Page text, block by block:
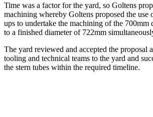
Time was a factor for the yard, so Goltens
machining whereby Goltens proposed the use
ups to undertake the machining of the 700mm
to a finished diameter of 722mm
The yard reviewed and accepted the proposal
tooling and technical teams to the yard and
the stern tubes within the required timeline.